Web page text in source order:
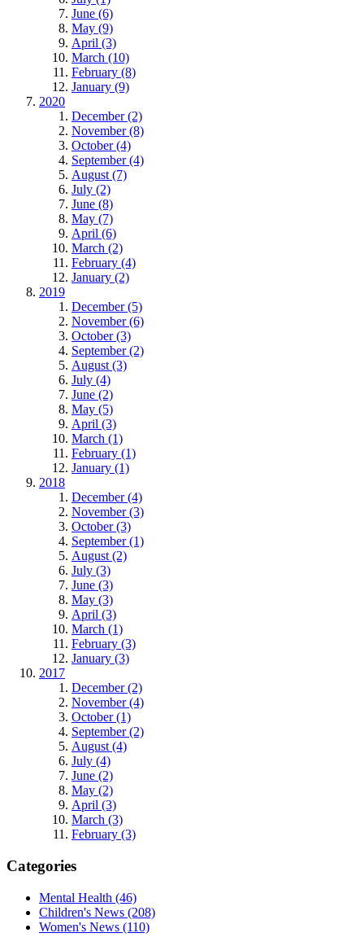
June (6)
May (9)
April (3)
March (10)
February (8)
January (9)
2020
December (2)
November (8)
October (4)
September (4)
August (7)
July (2)
June (8)
May (7)
April (6)
March (2)
February (4)
January (2)
2019
December (5)
November (6)
October (3)
September (2)
August (3)
July (4)
June (2)
May (5)
April (3)
March (1)
February (1)
January (1)
2018
December (4)
November (3)
October (3)
September (1)
August (2)
July (3)
June (3)
May (3)
April (3)
March (1)
February (3)
January (3)
2017
December (2)
November (4)
October (1)
September (2)
August (4)
July (4)
June (2)
May (2)
April (3)
March (3)
February (3)
Categories
Mental Health (46)
Children's News (208)
Women's News (110)